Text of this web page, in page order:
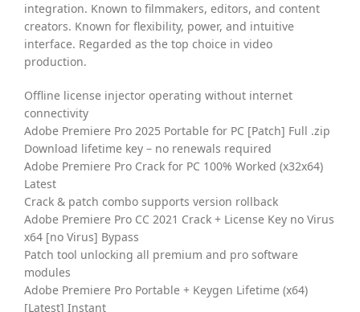
integration. Known to filmmakers, editors, and content
creators. Known for flexibility, power, and intuitive
interface. Regarded as the top choice in video
production.
Offline license injector operating without internet
connectivity
Adobe Premiere Pro 2025 Portable for PC [Patch] Full .zip
Download lifetime key – no renewals required
Adobe Premiere Pro Crack for PC 100% Worked (x32x64)
Latest
Crack & patch combo supports version rollback
Adobe Premiere Pro CC 2021 Crack + License Key no Virus
x64 [no Virus] Bypass
Patch tool unlocking all premium and pro software
modules
Adobe Premiere Pro Portable + Keygen Lifetime (x64)
[Latest] Instant